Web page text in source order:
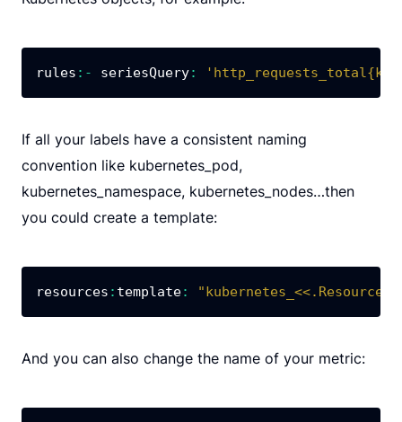
rules : - seriesQuery:
If all your labels have a consistent naming
convention like kubernetes_pod,
kubernetes_namespace, kubernetes_nodes…then
you could create a template:
resources : template:
And you can also change the name of your metric: